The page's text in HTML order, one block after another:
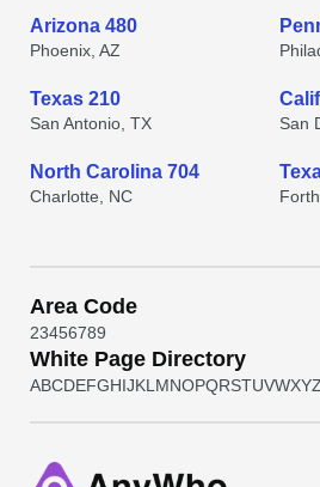
Arizona 480
Phoenix, AZ
Texas 210
San Antonio, TX San
North Carolina 704
Charlotte, NC
Area Code
23456789
White Page Directory
ABCDEFGHIJKL MNOPQRSTUVWXYZ